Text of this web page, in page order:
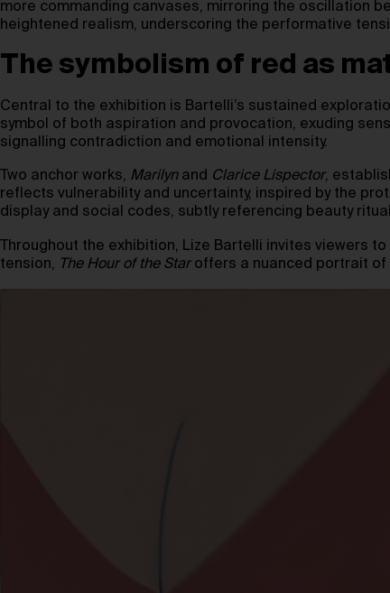
more commanding canvases, mirroring the oscillation
heightened realism, underscoring the performative
The symbolism of red as
Central to the exhibition is Bartelli’s sustained
symbol of both aspiration and provocation, exuding
signalling contradiction and emotional intensity.
Two anchor works, Marilynand Clarice Lispector,
reflects vulnerability and uncertainty, inspired by the
display and social codes, subtly referencing beauty
Throughout the exhibition, Lize Bartelli invites viewers
tension, The Hour of the Staroffers a nuanced portrait of